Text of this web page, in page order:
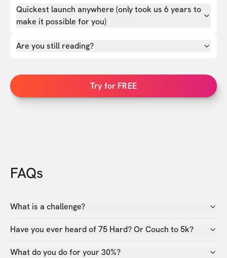
Quickest launch anywhere (only took us 6 years to
make it possible for you)
Are you still reading?
Try for FREE
FAQs
What is a challenge?
Have you ever heard of 75 Hard? Or Couch to 5k?
What do you do for your 30%?